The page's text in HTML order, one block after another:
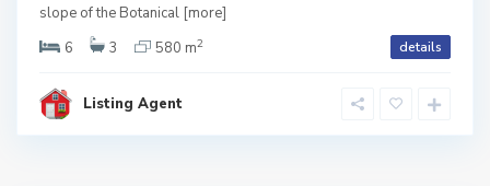
slope of the Botanical [more]
6
3 580 m2 details
Listing Agent